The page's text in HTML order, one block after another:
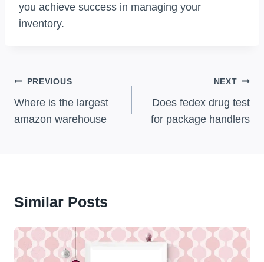
you achieve success in managing your
inventory.
Post
Navigation
PREVIOUS
Where is the largest
amazon warehouse
NEXT
Does fedex drug test
for package handlers
Similar Posts